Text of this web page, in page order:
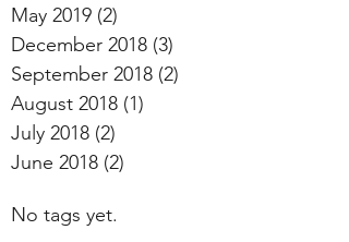
May 2019 (2)
December 2018 (3)
September 2018 (2)
August 2018 (1)
July 2018 (2)
June 2018 (2)
No tags yet.